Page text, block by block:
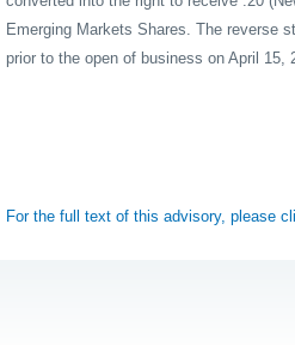
Emerging Markets Shares. The reverse
prior to the open of business on April 15,
For the full text of this advisory, please